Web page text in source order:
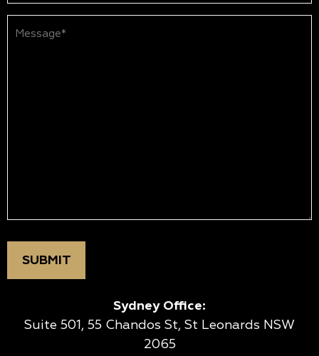
(Required)
Sydney Office:
Suite 501, 55 Chandos St, St Leonards NSW
2065